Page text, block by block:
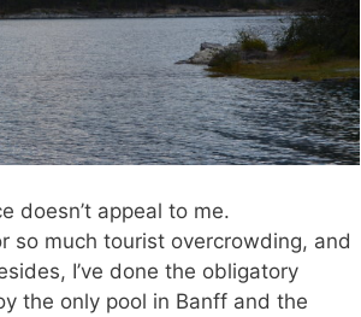
doesn’t appeal to me.
so much tourist overcrowding, and
I’ve done the obligatory
the only pool in Banff and the